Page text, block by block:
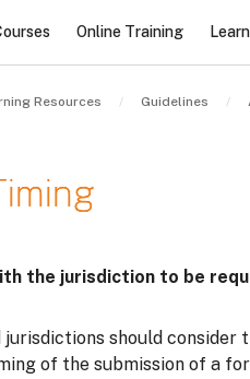
Online Training
Resources Guidelines
the jurisdiction to be
jurisdictions should
of the submission of a